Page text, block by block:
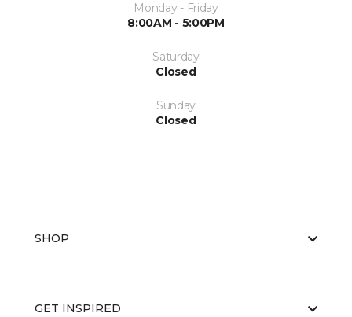
Monday - Friday
8:00AM - 5:00PM
Saturday
Closed
Sunday
Closed
SHOP
GET INSPIRED